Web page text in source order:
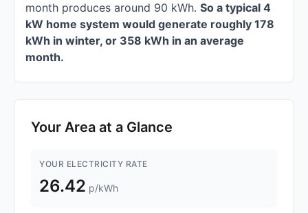
month produces around 90 kWh. So a typical 4
kW home system would generate roughly 178
kWh in winter, or 358 kWh in an average
month.
Your Area at a Glance
YOUR ELECTRICITY RATE
26.42 p/kWh